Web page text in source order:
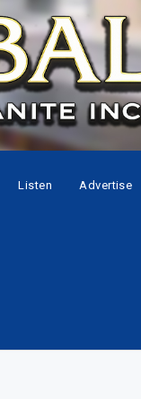
Listen Advertise